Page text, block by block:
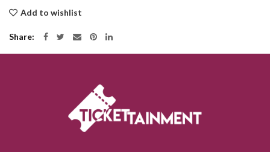
Add to wishlist
Share